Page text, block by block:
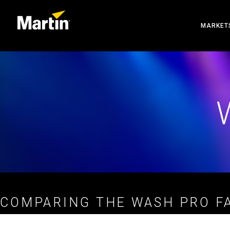
COMPARING THE WASH PRO